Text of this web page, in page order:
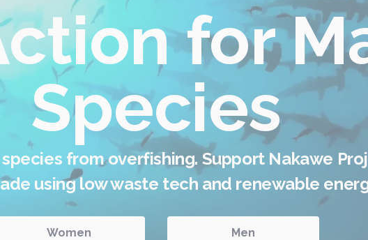
Against
spread respect for the Ocean. Wear
impact.
Women Men